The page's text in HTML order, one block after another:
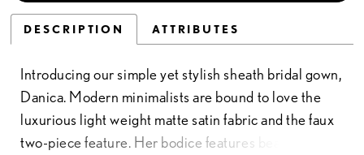
DESCRIPTION ATTRIBUTES
Introducing our simple yet stylish sheath bridal gown,
Danica. Modern minimalists are bound to love the
luxurious light weight matte satin fabric and the faux
two-piece feature. Her bodice features beautiful